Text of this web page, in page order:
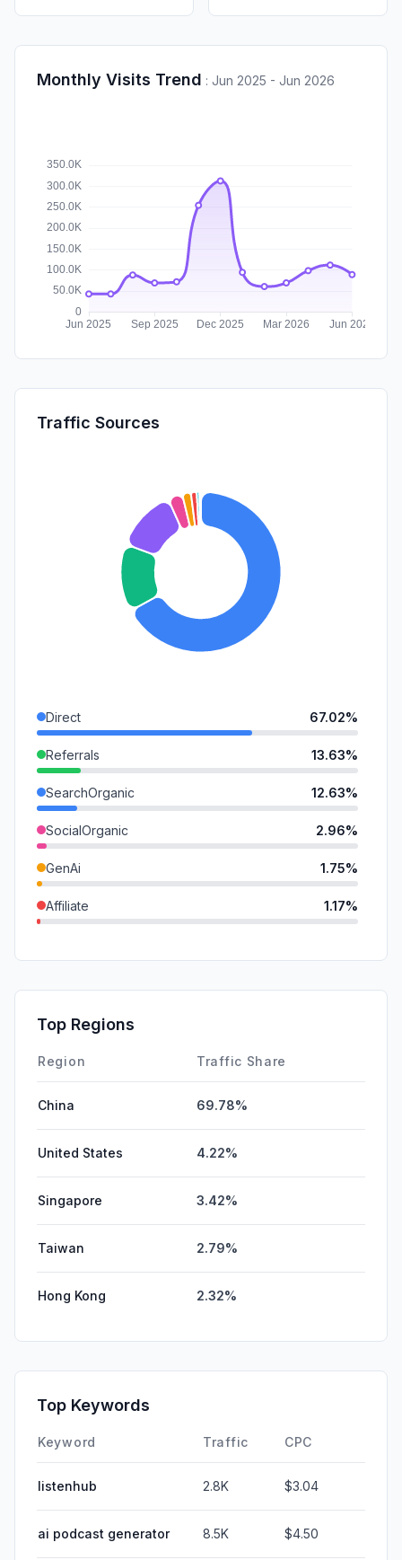
Monthly Visits Trend : Jun 2025 - Jun 2026
Traffic Sources
Direct 67.02%
Referrals 13.63%
SearchOrganic 12.63%
SocialOrganic 2.96%
GenAi 1.75%
Affiliate 1.17%
DisplayAds
SocialPaid
Top Regions
Region Traffic Share
China 69.78%
United States 4.22%
Singapore 3.42%
Taiwan 2.79%
Hong Kong 2.32%
Top Keywords
Keyword Traffic CPC
listenhub 2.8K $3.04
ai podcast generator 8.5K $4.50